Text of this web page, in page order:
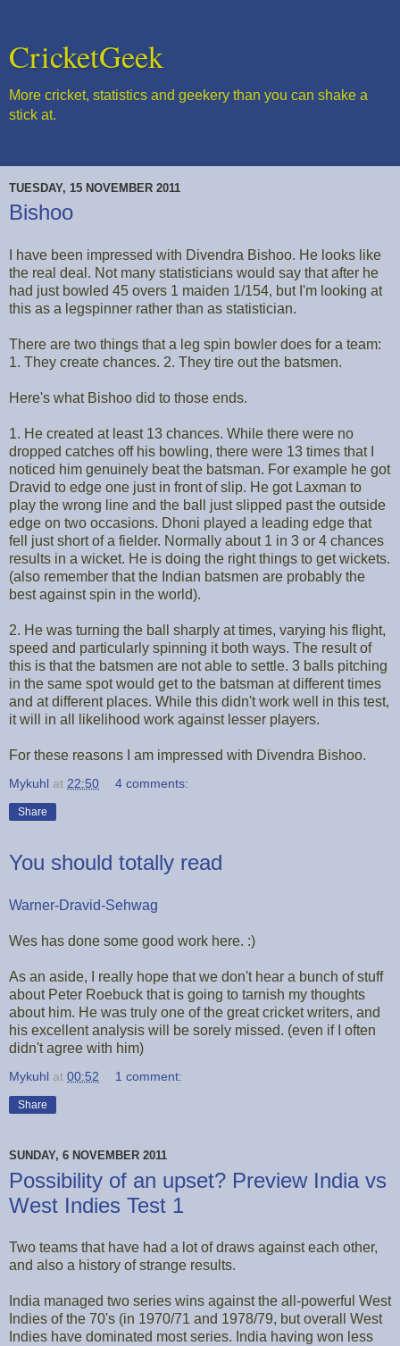
CricketGeek
More cricket, statistics and geekery than you can shake a
stick at.
TUESDAY, 15 NOVEMBER 2011
Bishoo
I have been impressed with Divendra Bishoo. He looks like
the real deal. Not many statisticians would say that after he
had just bowled 45 overs 1 maiden 1/154, but I'm looking at
this as a legspinner rather than as statistician.
There are two things that a leg spin bowler does for a team:
1. They create chances. 2. They tire out the batsmen.
Here's what Bishoo did to those ends.
1. He created at least 13 chances. While there were no
dropped catches off his bowling, there were 13 times that I
noticed him genuinely beat the batsman. For example he got
Dravid to edge one just in front of slip. He got Laxman to
play the wrong line and the ball just slipped past the outside
edge on two occasions. Dhoni played a leading edge that
fell just short of a fielder. Normally about 1 in 3 or 4 chances
results in a wicket. He is doing the right things to get wickets.
(also remember that the Indian batsmen are probably the
best against spin in the world).
2. He was turning the ball sharply at times, varying his flight,
speed and particularly spinning it both ways. The result of
this is that the batsmen are not able to settle. 3 balls pitching
in the same spot would get to the batsman at different times
and at different places. While this didn't work well in this test,
it will in all likelihood work against lesser players.
For these reasons I am impressed with Divendra Bishoo.
Mykuhl at 22:50 4 comments:
Share
You should totally read
Warner-Dravid-Sehwag
Wes has done some good work here. :)
As an aside, I really hope that we don't hear a bunch of stuff
about Peter Roebuck that is going to tarnish my thoughts
about him. He was truly one of the great cricket writers, and
his excellent analysis will be sorely missed. (even if I often
didn't agree with him)
Mykuhl at 00:52 1 comment:
Share
SUNDAY, 6 NOVEMBER 2011
Possibility of an upset? Preview India vs
West Indies Test 1
Two teams that have had a lot of draws against each other,
and also a history of strange results.
India managed two series wins against the all-powerful West
Indies of the 70's (in 1970/71 and 1978/79, but overall West
Indies have dominated most series. India having won less